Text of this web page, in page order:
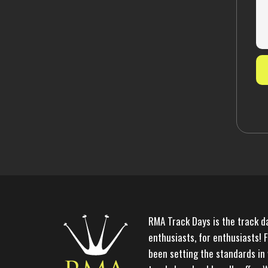
RMA Track Days is the track
enthusiasts, for enthusiasts!
been setting the standards